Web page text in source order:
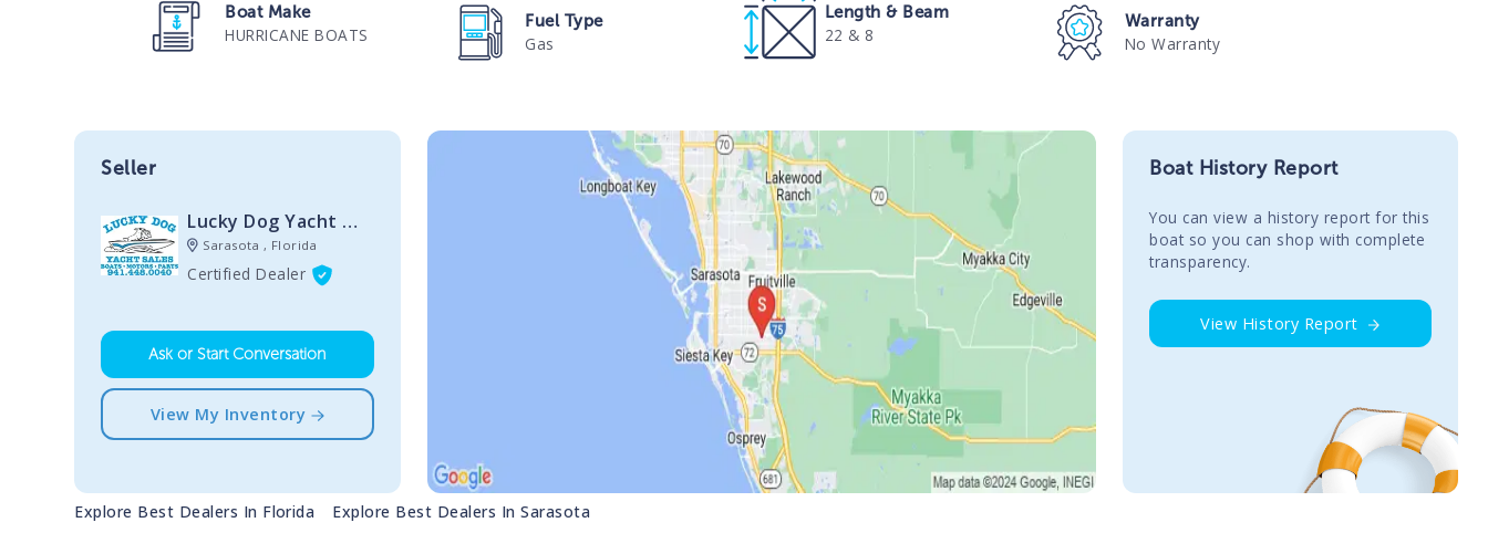
Boat Make
HURRICANE BOATS
Fuel Type
Gas
Length & Beam
22 & 8
Warranty
No Warranty
Seller
Lucky Dog Yacht Sales
Sarasota , Florida
Certified Dealer
Ask or Start Conversation
View My Inventory
Boat History Report
You сan view a history report for this
boat so you can shop with complete
transparency.
View History Report
Explore Best Dealers In Florida Explore Best Dealers InSarasota